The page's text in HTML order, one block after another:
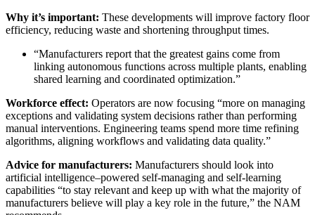
Why it’s important: These developments will improve factory floor
efficiency, reducing waste and shortening throughput times.
“Manufacturers report that the greatest gains come from
linking autonomous functions across multiple plants, enabling
shared learning and coordinated optimization.”
Workforce effect: Operators are now focusing “more on managing
exceptions and validating system decisions rather than performing
manual interventions. Engineering teams spend more time refining
algorithms, aligning workflows and validating data quality.”
Advice for manufacturers: Manufacturers should look into
artificial intelligence–powered self-managing and self-learning
capabilities “to stay relevant and keep up with what the majority of
manufacturers believe will play a key role in the future,” the NAM